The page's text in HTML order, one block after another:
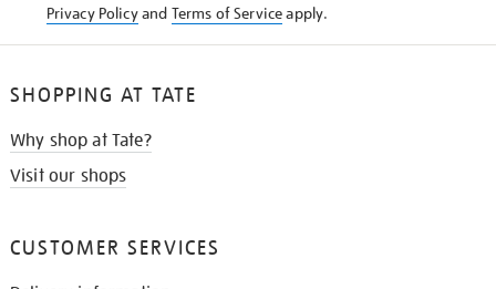
Privacy Policyand Terms of Serviceapply.
SHOPPING AT TATE
Why shop at Tate?
Visit our shops
CUSTOMER SERVICES